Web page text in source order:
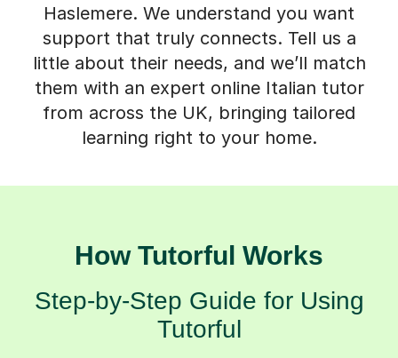
Haslemere. We understand you want
support that truly connects. Tell us a
little about their needs, and we’ll match
them with an expert online Italian tutor
from across the UK, bringing tailored
learning right to your home.
How Tutorful Works
Step-by-Step Guide for Using
Tutorful